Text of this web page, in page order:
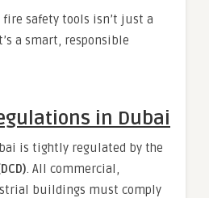
safety tools isn’t just a
a smart, responsible
in Dubai
is tightly regulated by the
. All commercial,
buildings must comply